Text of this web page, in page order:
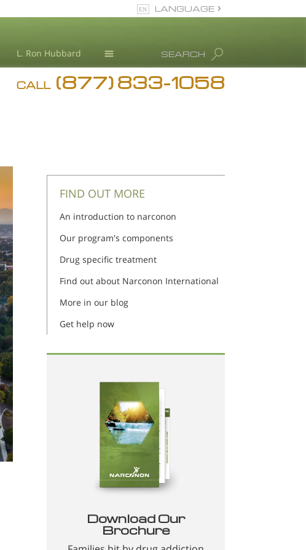
L. Ron Hubbard
Blog
SEARCH
LANGUAGE
CALL (877) 833-1058
FIND OUT MORE
An introduction to narconon
Our program's components
Drug specific treatment
Find out about Narconon International
More in our blog
Get help now
Download Our
Brochure